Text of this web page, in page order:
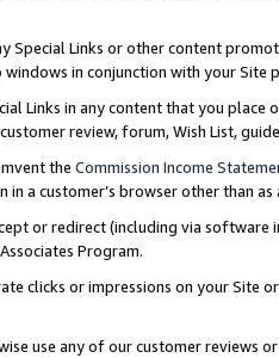
Special Links or other content
in conjunction with your
Links in any content that you
review, forum, Wish List,
the Commission Income
in a customer’s browser other than
or redirect (including via software
Program.
clicks or impressions on your Site
use any of our customer reviews